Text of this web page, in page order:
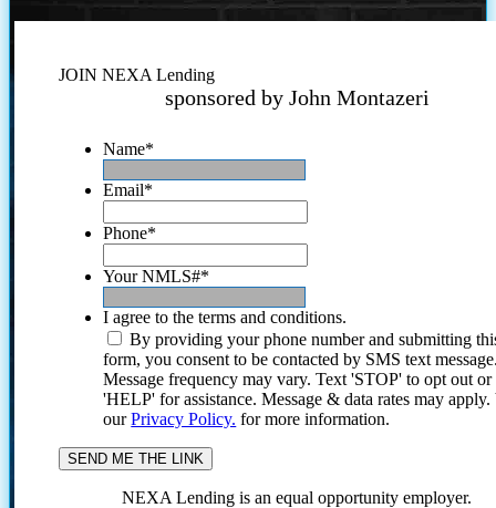
JOIN NEXA Lending
sponsored by John Montazeri
Name*
Email*
Phone*
Your NMLS#*
I agree to the terms and conditions.
By providing your phone number and submitting
form, you consent to be contacted by SMS text
Message frequency may vary. Text 'STOP' to opt out or
'HELP' for assistance. Message & data rates may
ourPrivacy Policy. for more information.
NEXA Lending is an equal opportunity employer.